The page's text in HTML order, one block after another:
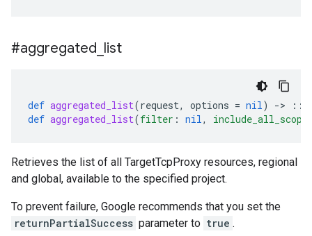
#aggregated list
def aggregated_list(request, options = nil) -> ::
def aggregated_list(filter : nil,
Retrieves the list of all TargetTcpProxy resources, regional
and global, available to the specified project.
To prevent failure, Google recommends that you set the
returnPartialSuccess parameter to true .